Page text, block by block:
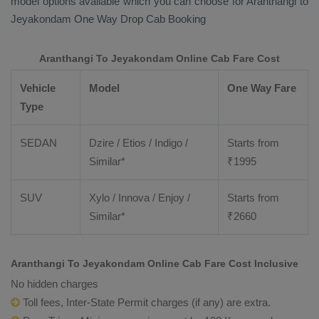
Jeyakondam One Way Drop Cab Booking
Aranthangi To Jeyakondam Online Cab Fare Cost
Vehicle
Type
Model One Way Fare
SEDAN
Dzire / Etios / Indigo /
Similar*
Starts from
₹1995
SUV
Xylo / Innova / Enjoy /
Similar*
Starts from
₹2660
Aranthangi To Jeyakondam Online Cab Fare Cost Inclusive
No hidden charges
Toll fees, Inter-State Permit charges (if any) are extra.